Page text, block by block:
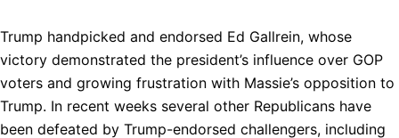
Trump handpicked and endorsed Ed Gallrein, whose
victory demonstrated the president’s influence over GOP
voters and growing frustration with Massie’s opposition to
Trump. In recent weeks several other Republicans have
been defeated by Trump-endorsed challengers, including